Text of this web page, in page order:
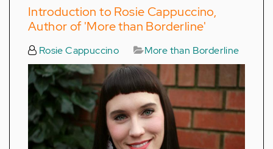
Introduction to Rosie Cappuccino,
Author of 'More than Borderline'
Rosie Cappuccino More than Borderline